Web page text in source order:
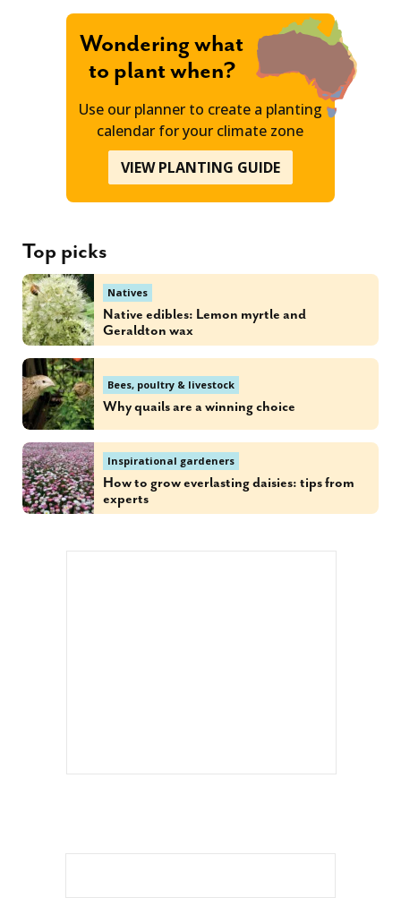
Wondering what
to plant when?
Use our planner to create a planting
calendar for your climate zone
VIEW PLANTING GUIDE
Top picks
Natives
Native edibles: Lemon myrtle and
Geraldton wax
Bees, poultry & livestock
Why quails are a winning choice
Inspirational gardeners
How to grow everlasting daisies: tips from
experts